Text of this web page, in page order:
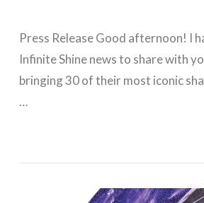
Press Release Good afternoon! I
Infinite Shine news to share with
bringing 30 of their most iconic
…